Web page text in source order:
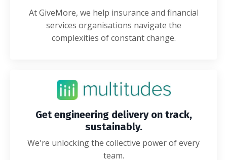
At GiveMore, we help insurance and financial
services organisations navigate the
complexities of constant change.
Get engineering delivery on track,
sustainably.
We're unlocking the collective power of every
team.